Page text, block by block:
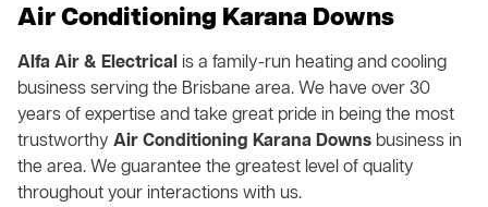
Air Conditioning Karana Downs
Alfa Air & Electrical is a family-run heating and cooling
business serving the Brisbane area. We have over 30
years of expertise and take great pride in being the most
trustworthy Air Conditioning Karana Downs business in
the area. We guarantee the greatest level of quality
throughout your interactions with us.